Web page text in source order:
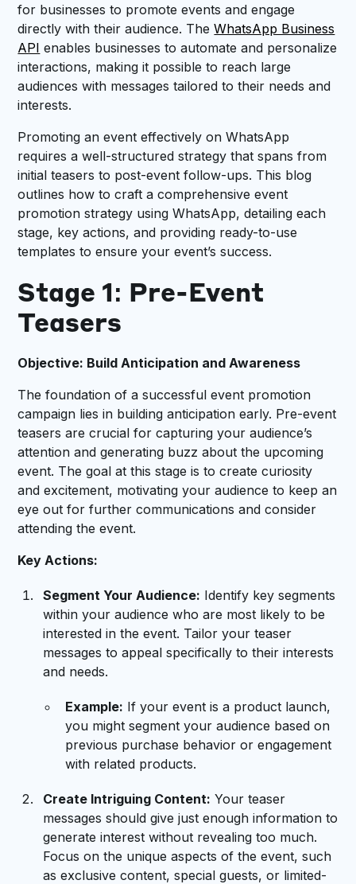
for businesses to promote events and engage
directly with their audience. TheWhatsApp Business
API enables businesses to automate and personalize
interactions, making it possible to reach large
audiences with messages tailored to their needs and
interests.
Promoting an event effectively on WhatsApp
requires a well-structured strategy that spans from
initial teasers to post-event follow-ups. This blog
outlines how to craft a comprehensive event
promotion strategy using WhatsApp, detailing each
stage, key actions, and providing ready-to-use
templates to ensure your event’s success.
Stage 1: Pre-Event
Teasers
Objective: Build Anticipation and Awareness
The foundation of a successful event promotion
campaign lies in building anticipation early. Pre-event
teasers are crucial for capturing your audience’s
attention and generating buzz about the upcoming
event. The goal at this stage is to create curiosity
and excitement, motivating your audience to keep an
eye out for further communications and consider
attending the event.
Key Actions:
Segment Your Audience: Identify key segments
within your audience who are most likely to be
interested in the event. Tailor your teaser
messages to appeal specifically to their interests
and needs.
Example: If your event is a product launch,
you might segment your audience based on
previous purchase behavior or engagement
with related products.
Create Intriguing Content: Your teaser
messages should give just enough information to
generate interest without revealing too much.
Focus on the unique aspects of the event, such
as exclusive content, special guests, or limited-